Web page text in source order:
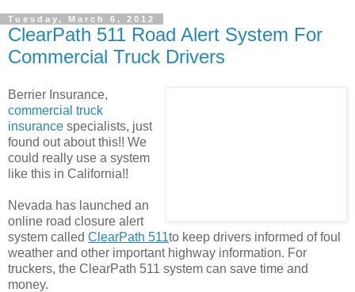
Tuesday, March 6, 2012
ClearPath 511 Road Alert System For
Commercial Truck Drivers
Berrier Insurance,
commercial truck
insurance specialists, just
found out about this!! We
could really use a system
like this in California!!
Nevada has launched an
online road closure alert
system called ClearPath 511to keep drivers informed of foul
weather and other important highway information. For
truckers, the ClearPath 511 system can save time and
money.